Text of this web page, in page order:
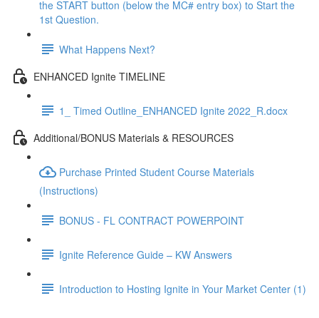
the START button (below the MC# entry box) to Start the
1st Question.
What Happens Next?
ENHANCED Ignite TIMELINE
1_ Timed Outline_ENHANCED Ignite 2022_R.docx
Additional/BONUS Materials & RESOURCES
Purchase Printed Student Course Materials
(Instructions)
BONUS - FL CONTRACT POWERPOINT
Ignite Reference Guide – KW Answers
Introduction to Hosting Ignite in Your Market Center (1)